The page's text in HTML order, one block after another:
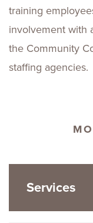
training
involvement with
the Community
staffing agencies.
Services